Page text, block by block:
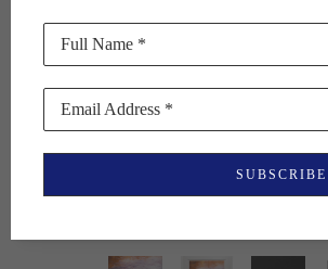
Full Name *
Email Address *
SUBSCRIBE